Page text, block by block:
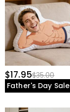
$17.95$35.00
Father's Day Sale